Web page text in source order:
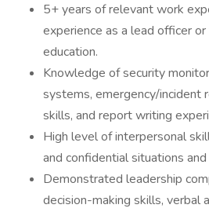
5+ years of relevant work
experience as a lead officer
education.
Knowledge of security
systems, emergency/incident
skills, and report writing
High level of interpersonal
and confidential situations
Demonstrated leadership
decision-making skills, verbal